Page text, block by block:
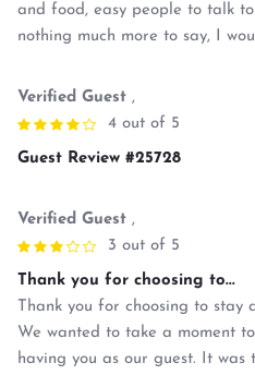
and food, easy people to talk
nothing much more to say, I
Verified Guest ,
4 out of 5
Guest Review #25728
Verified Guest ,
3 out of 5
Thank you for choosing to...
Thank you for choosing to stay
We wanted to take a moment
having you as our guest. It was